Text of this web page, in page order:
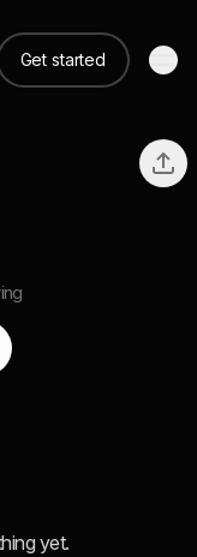
Get started
yet.